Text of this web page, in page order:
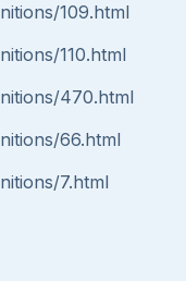
109.html
110.html
470.html
66.html
7.html